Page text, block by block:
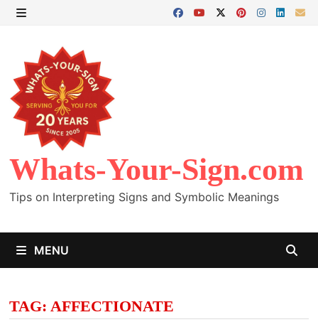
Skip
content
Whats-Your-Sign.com
Tips on Interpreting Signs and Symbolic Meanings
MENU
TAG: AFFECTIONATE